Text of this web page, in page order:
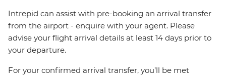
Intrepid can assist with pre-booking an arrival transfer
from the airport - enquire with your agent. Please
advise your flight arrival details at least 14 days prior to
your departure.
For your confirmed arrival transfer, you’ll be met